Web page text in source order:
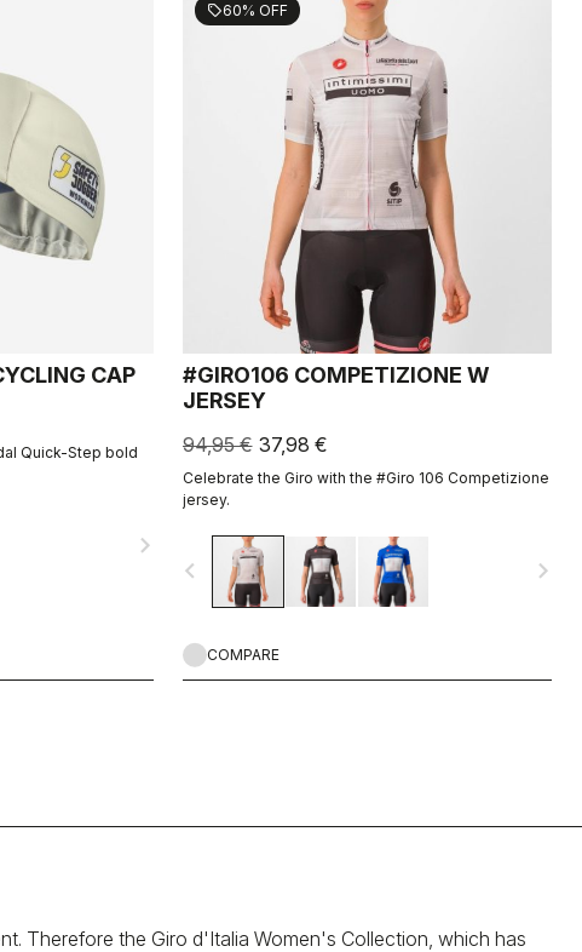
CAP
Quick-Step bold
navigate_next
sell60% OFF
#GIRO106 COMPETIZIONE W
JERSEY
94,95 € 37,98 €
Celebrate the Giro with the #Giro 106 Competizione
jersey.
navigate_before navigate_next
COMPARE
Therefore the Giro d'Italia Women's Collection, which has